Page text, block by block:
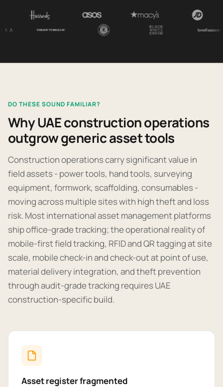
DO THESE SOUND FAMILIAR?
Why UAE construction operations
outgrow generic asset tools
Construction operations carry significant value in
field assets - power tools, hand tools, surveying
equipment, formwork, scaffolding, consumables -
moving across multiple sites with high theft and loss
risk. Most international asset management platforms
ship office-grade tracking; the operational reality of
mobile-first field tracking, RFID and QR tagging at site
scale, mobile check-in and check-out at point of use,
material delivery integration, and theft prevention
through audit-grade tracking requires UAE
construction-specific build.
Asset register fragmented